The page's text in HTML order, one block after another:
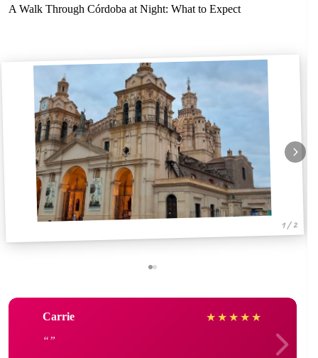
A Walk Through Córdoba at Night: What to Expect
1 / 2
Carrie ★ ★ ★ ★ ★